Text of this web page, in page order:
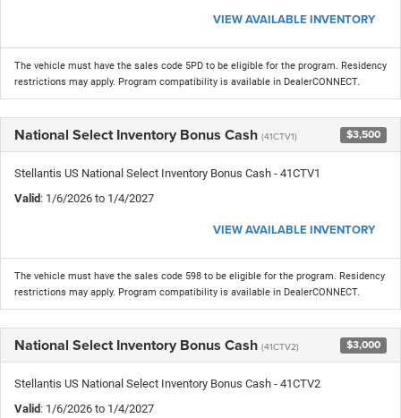
VIEW AVAILABLE INVENTORY
The vehicle must have the sales code 5PD to be eligible for the program. Residency
restrictions may apply. Program compatibility is available in DealerCONNECT.
National Select Inventory Bonus Cash (41CTV1) $3,500
Stellantis US National Select Inventory Bonus Cash - 41CTV1
Valid: 1/6/2026 to 1/4/2027
VIEW AVAILABLE INVENTORY
The vehicle must have the sales code 598 to be eligible for the program. Residency
restrictions may apply. Program compatibility is available in DealerCONNECT.
National Select Inventory Bonus Cash (41CTV2) $3,000
Stellantis US National Select Inventory Bonus Cash - 41CTV2
Valid: 1/6/2026 to 1/4/2027